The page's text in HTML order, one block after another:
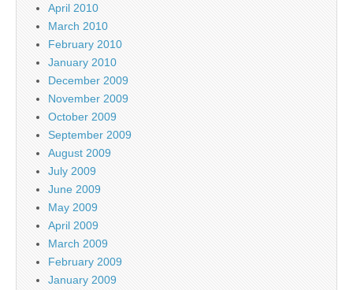
April 2010
March 2010
February 2010
January 2010
December 2009
November 2009
October 2009
September 2009
August 2009
July 2009
June 2009
May 2009
April 2009
March 2009
February 2009
January 2009